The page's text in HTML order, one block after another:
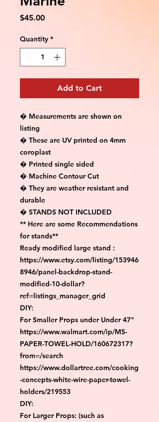
$45.00Price
Quantity *
Add to Cart
� Measurements are shown on
listing
� These are UV printed on 4mm
coroplast
� Printed single sided
� Machine Contour Cut
� They are weather resistant and
durable
� STANDS NOT INCLUDED
** Here are some Recommendations
for stands**
Ready modified large stand :
https://www.etsy.com/listing/153946
8946/panel-backdrop-stand-
modified-10-dollar?
ref=listings_manager_grid
DIY:
For Smaller Props under Under 47"
https://www.walmart.com/ip/MS-
PAPER-TOWEL-HOLD/160672317?
from=/search
https://www.dollartree.com/cooking
-concepts-white-wire-paper-towel-
holders/219553
DIY:
For Larger Props: (such as